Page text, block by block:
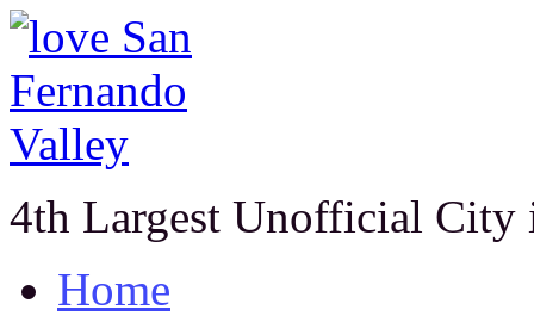
4th Largest Unofficial City
Home